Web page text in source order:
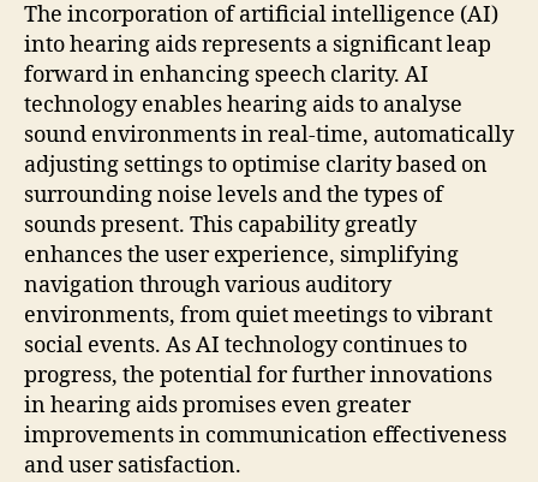
The incorporation of artificial intelligence (AI)
into hearing aids represents a significant leap
forward in enhancing speech clarity. AI
technology enables hearing aids to analyse
sound environments in real-time, automatically
adjusting settings to optimise clarity based on
surrounding noise levels and the types of
sounds present. This capability greatly
enhances the user experience, simplifying
navigation through various auditory
environments, from quiet meetings to vibrant
social events. As AI technology continues to
progress, the potential for further innovations
in hearing aids promises even greater
improvements in communication effectiveness
and user satisfaction.